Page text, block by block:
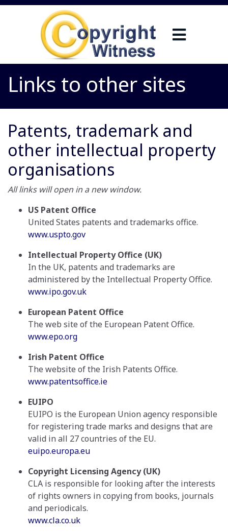
Links to other sites
Patents, trademark and
other intellectual property
organisations
All links will open in a new window.
US Patent Office
United States patents and trademarks office.
www.uspto.gov
Intellectual Property Office (UK)
In the UK, patents and trademarks are
administered by the Intellectual Property Office.
www.ipo.gov.uk
European Patent Office
The web site of the European Patent Office.
www.epo.org
Irish Patent Office
The website of the Irish Patents Office.
www.patentsoffice.ie
EUIPO
EUIPO is the European Union agency responsible
for registering trade marks and designs that are
valid in all 27 countries of the EU.
euipo.europa.eu
Copyright Licensing Agency (UK)
CLA is responsible for looking after the interests
of rights owners in copying from books, journals
and periodicals.
www.cla.co.uk